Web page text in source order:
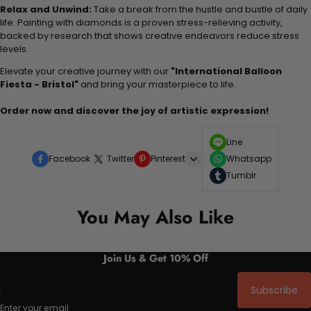
Relax and Unwind: Take a break from the hustle and bustle of daily
life. Painting with diamonds is a proven stress-relieving activity,
backed by research that shows creative endeavors reduce stress
levels.
Elevate your creative journey with our "International Balloon
Fiesta - Bristol" and bring your masterpiece to life.
Order now and discover the joy of artistic expression!
Facebook Twitter Pinterest
Line
Whatsapp
Tumblr
You May Also Like
Join Us & Get 10% Off
Enter your email
Subscribe